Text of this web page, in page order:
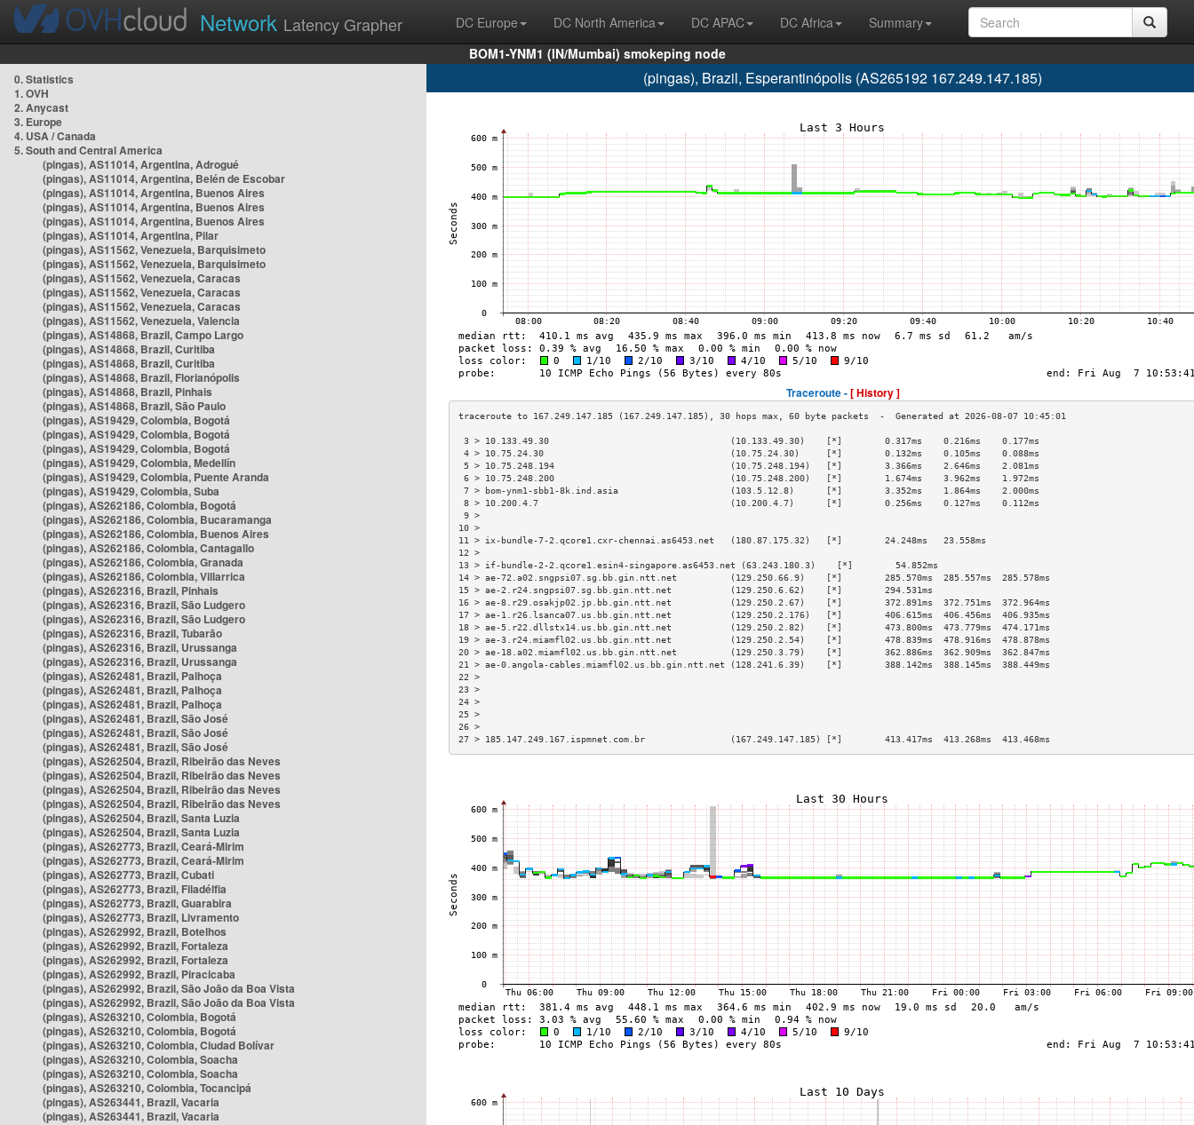
Network Latency Grapher DC Europe DC North America DC APAC DC Africa
Summary
BOM1-YNM1 (IN/Mumbai) smokeping node
0. Statistics
1. OVH
2. Anycast
3. Europe
4. USA / Canada
5. South and Central America
(pingas), AS11014, Argentina, Adrogué
(pingas), AS11014, Argentina, Belén de Escobar
(pingas), AS11014, Argentina, Buenos Aires
(pingas), AS11014, Argentina, Buenos Aires
(pingas), AS11014, Argentina, Buenos Aires
(pingas), AS11014, Argentina, Pilar
(pingas), AS11562, Venezuela, Barquisimeto
(pingas), AS11562, Venezuela, Barquisimeto
(pingas), AS11562, Venezuela, Caracas
(pingas), AS11562, Venezuela, Caracas
(pingas), AS11562, Venezuela, Caracas
(pingas), AS11562, Venezuela, Valencia
(pingas), AS14868, Brazil, Campo Largo
(pingas), AS14868, Brazil, Curitiba
(pingas), AS14868, Brazil, Curitiba
(pingas), AS14868, Brazil, Florianópolis
(pingas), AS14868, Brazil, Pinhais
(pingas), AS14868, Brazil, São Paulo
(pingas), AS19429, Colombia, Bogotá
(pingas), AS19429, Colombia, Bogotá
(pingas), AS19429, Colombia, Bogotá
(pingas), AS19429, Colombia, Medellín
(pingas), AS19429, Colombia, Puente Aranda
(pingas), AS19429, Colombia, Suba
(pingas), AS262186, Colombia, Bogotá
(pingas), AS262186, Colombia, Bucaramanga
(pingas), AS262186, Colombia, Buenos Aires
(pingas), AS262186, Colombia, Cantagallo
(pingas), AS262186, Colombia, Granada
(pingas), AS262186, Colombia, Villarrica
(pingas), AS262316, Brazil, Pinhais
(pingas), AS262316, Brazil, São Ludgero
(pingas), AS262316, Brazil, São Ludgero
(pingas), AS262316, Brazil, Tubarão
(pingas), AS262316, Brazil, Urussanga
(pingas), AS262316, Brazil, Urussanga
(pingas), AS262481, Brazil, Palhoça
(pingas), AS262481, Brazil, Palhoça
(pingas), AS262481, Brazil, Palhoça
(pingas), AS262481, Brazil, São José
(pingas), AS262481, Brazil, São José
(pingas), AS262481, Brazil, São José
(pingas), AS262504, Brazil, Ribeirão das Neves
(pingas), AS262504, Brazil, Ribeirão das Neves
(pingas), AS262504, Brazil, Ribeirão das Neves
(pingas), AS262504, Brazil, Ribeirão das Neves
(pingas), AS262504, Brazil, Santa Luzia
(pingas), AS262504, Brazil, Santa Luzia
(pingas), AS262773, Brazil, Ceará-Mirim
(pingas), AS262773, Brazil, Ceará-Mirim
(pingas), AS262773, Brazil, Cubati
(pingas), AS262773, Brazil, Filadélfia
(pingas), AS262773, Brazil, Guarabira
(pingas), AS262773, Brazil, Livramento
(pingas), AS262992, Brazil, Botelhos
(pingas), AS262992, Brazil, Fortaleza
(pingas), AS262992, Brazil, Fortaleza
(pingas), AS262992, Brazil, Piracicaba
(pingas), AS262992, Brazil, São João da Boa Vista
(pingas), AS262992, Brazil, São João da Boa Vista
(pingas), AS263210, Colombia, Bogotá
(pingas), AS263210, Colombia, Bogotá
(pingas), AS263210, Colombia, Ciudad Bolívar
(pingas), AS263210, Colombia, Soacha
(pingas), AS263210, Colombia, Soacha
(pingas), AS263210, Colombia, Tocancipá
(pingas), AS263441, Brazil, Vacaria
(pingas), AS263441, Brazil, Vacaria
(pingas), Brazil, Esperantinópolis (AS265192 167.249.147.185)
Traceroute -[ History ]
3 > 10.133.49.30                                  (10.133.49.30)    [*]        0.317ms    0.216ms    0.177ms
4 > 10.75.24.30                                   (10.75.24.30)     [*]        0.132ms    0.105ms    0.088ms
5 > 10.75.248.194                                 (10.75.248.194)   [*]        3.366ms    2.646ms    2.081ms
6 > 10.75.248.200                                 (10.75.248.200)   [*]        1.674ms    3.962ms    1.972ms
7 > bom-ynm1-sbb1-8k.ind.asia                     (103.5.12.8)      [*]        3.352ms    1.864ms    2.000ms
8 > 10.200.4.7                                    (10.200.4.7)      [*]        0.256ms    0.127ms    0.112ms
9 >
10 >
11 > ix-bundle-7-2.qcore1.cxr-chennai.as6453.net   (180.87.175.32)   [*]        24.248ms   23.558ms
12 >
13 > if-bundle-2-2.qcore1.esin4-singapore.as6453.net (63.243.180.3)    [*]        54.852ms
14 > ae-72.a02.sngpsi07.sg.bb.gin.ntt.net          (129.250.66.9)    [*]        285.570ms  285.557ms  285.578ms
15 > ae-2.r24.sngpsi07.sg.bb.gin.ntt.net           (129.250.6.62)    [*]        294.531ms
16 > ae-8.r29.osakjp02.jp.bb.gin.ntt.net           (129.250.2.67)    [*]        372.891ms  372.751ms  372.964ms
17 > ae-1.r26.lsanca07.us.bb.gin.ntt.net           (129.250.2.176)   [*]        406.615ms  406.456ms  406.935ms
18 > ae-5.r22.dllstx14.us.bb.gin.ntt.net           (129.250.2.82)    [*]        473.800ms  473.779ms  474.171ms
19 > ae-3.r24.miamfl02.us.bb.gin.ntt.net           (129.250.2.54)    [*]        478.839ms  478.916ms  478.878ms
20 > ae-18.a02.miamfl02.us.bb.gin.ntt.net          (129.250.3.79)    [*]        362.886ms  362.909ms  362.847ms
21 > ae-0.angola-cables.miamfl02.us.bb.gin.ntt.net (128.241.6.39)    [*]        388.142ms  388.145ms  388.449ms
22 >
23 >
24 >
25 >
26 >
27 > 185.147.249.167.ispmnet.com.br                (167.249.147.185) [*]        413.417ms  413.268ms  413.468ms